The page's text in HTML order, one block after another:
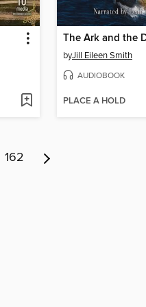
The Ark and the
byJill Eileen Smith
AUDIOBOOK
PLACE A HOLD
162